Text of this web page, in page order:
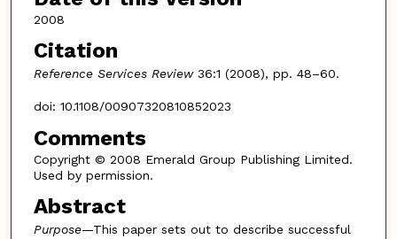
2008
Citation
Reference Services Review36:1 (2008), pp. 48–60.
doi: 10.1108/00907320810852023
Comments
Copyright © 2008 Emerald Group Publishing Limited.
Used by permission.
Abstract
Purpose—This paper sets out to describe successful